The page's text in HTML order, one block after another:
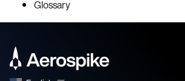
Glossary